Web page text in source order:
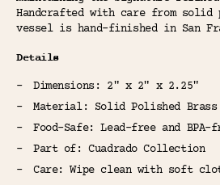
Handcrafted with care from solid
vessel is hand-finished in San
Details
Dimensions: 2" x 2" x 2.25"
Material: Solid Polished Brass
Food-Safe: Lead-free and BPA-
Part of: Cuadrado Collection
Care: Wipe clean with soft